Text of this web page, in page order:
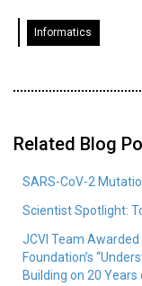
Informatics
Related Blog
SARS-CoV-2
Scientist Spotlight:
JCVI Team
Foundation’s
Building on 20 Years